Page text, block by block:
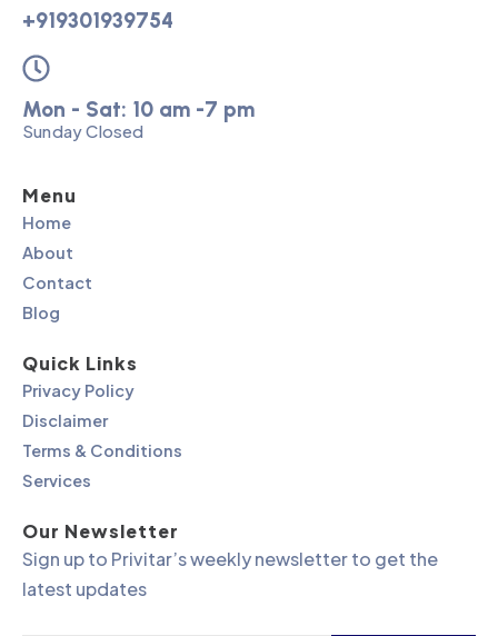
+919301939754
Mon - Sat: 10 am -7 pm
Sunday Closed
Menu
Home
About
Contact
Blog
Quick Links
Privacy Policy
Disclaimer
Terms & Conditions
Services
Our Newsletter
Sign up to Privitar’s weekly newsletter to get the
latest updates